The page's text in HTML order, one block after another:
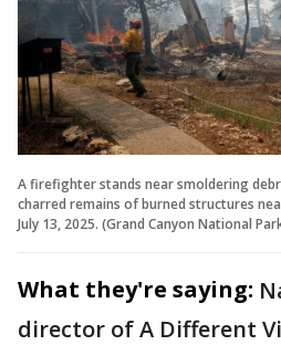
A firefighter stands near smoldering
charred remains of burned structures
July 13, 2025. (Grand Canyon National
What they're saying:
director of A Different